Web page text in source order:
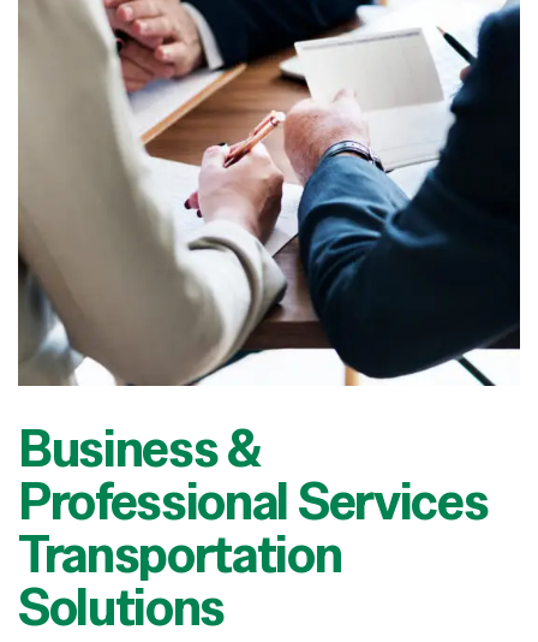
Business &
Professional Services
Transportation
Solutions